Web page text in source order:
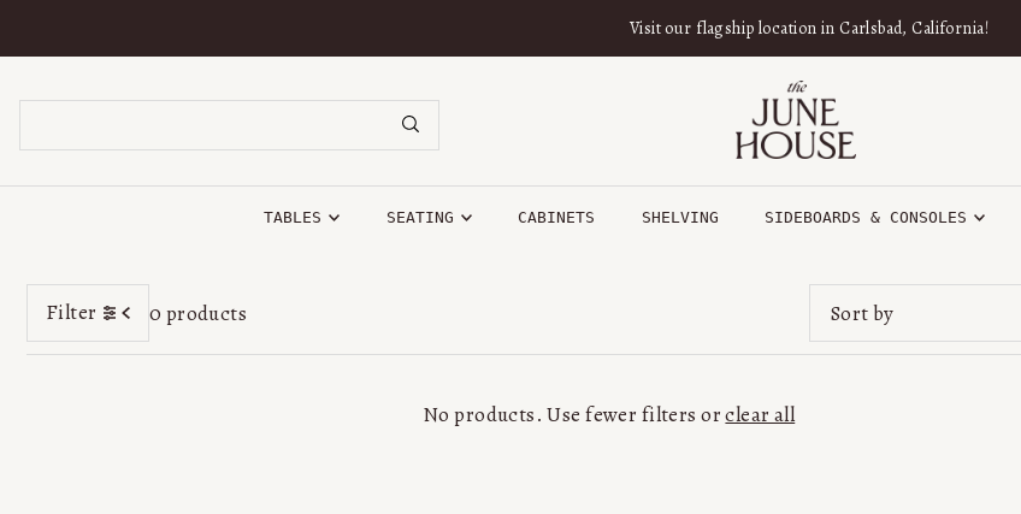
Visit our flagship location in Carlsbad, California!
TABLES SEATING CABINETS SHELVING SIDEBOARDS & CONSOLES
Filter 0 products
Featured
No products. Use fewer filters orclear all